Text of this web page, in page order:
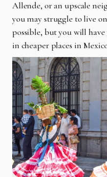
Allende, or an upscale
you may struggle to live
possible, but you will
in cheaper places in